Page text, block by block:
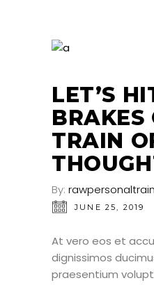
LET’S
BRAKES
TRAIN
By:
JUNE 25, 2019
At vero eos et
dignissimos
praesentium